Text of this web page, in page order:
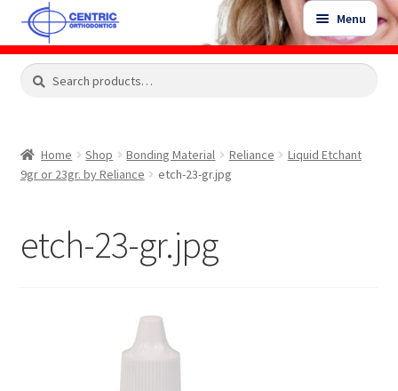
Skip
to
navigation
Skip
to
content
Menu
Shop
Expand
Contact Us
Search
Search
Home Shop Bonding Material Reliance
Liquid Etchant
9gr or 23gr. by Reliance
etch-23-gr.jpg
etch-23-gr.jpg